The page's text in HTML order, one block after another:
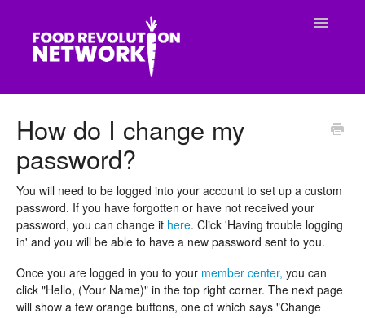
Toggle
How do I change my
password?
You will need to be logged into your account to set up a custom
password. If you have forgotten or have not received your
password, you can change it here. Click 'Having trouble logging
in' and you will be able to have a new password sent to you.
Once you are logged in you to your member center, you can
click "Hello, (Your Name)" in the top right corner. The next page
will show a few orange buttons, one of which says "Change